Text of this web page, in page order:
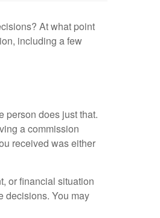
At what point
including a few
person does just that.
a commission
received was either
or financial situation
decisions. You may